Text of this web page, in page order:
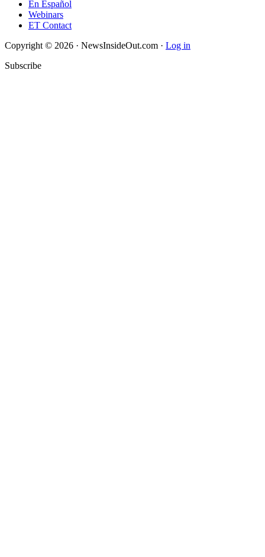
En Español
Webinars
ET Contact
Copyright © 2026 · NewsInsideOut.com · Log in
Subscribe